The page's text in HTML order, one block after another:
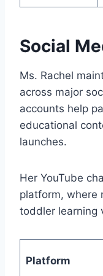
Social
Ms. Rachel
across major
accounts help
educational
launches.
Her YouTube
platform, where
toddler learning
Platform